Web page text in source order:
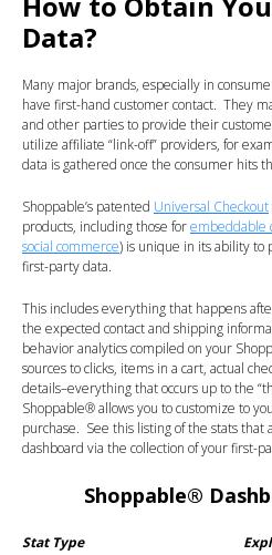
Data?
Many major brands, especially in
have first-hand customer contact. They
and other parties to provide their
utilize affiliate “link-off” providers, for
data is gathered once the consumer hits
Shoppable’s patented Universal Checkout
products, including those forembeddable
social commerce) is unique in its ability to
first-party data.
This includes everything that happens
the expected contact and shipping
behavior analytics compiled on your
sources to clicks, items in a cart, actual
details–everything that occurs up to the
Shoppable®allows you to customize to
purchase. See this listing of the stats
dashboard via the collection of your first-
Shoppable®
Stat Type